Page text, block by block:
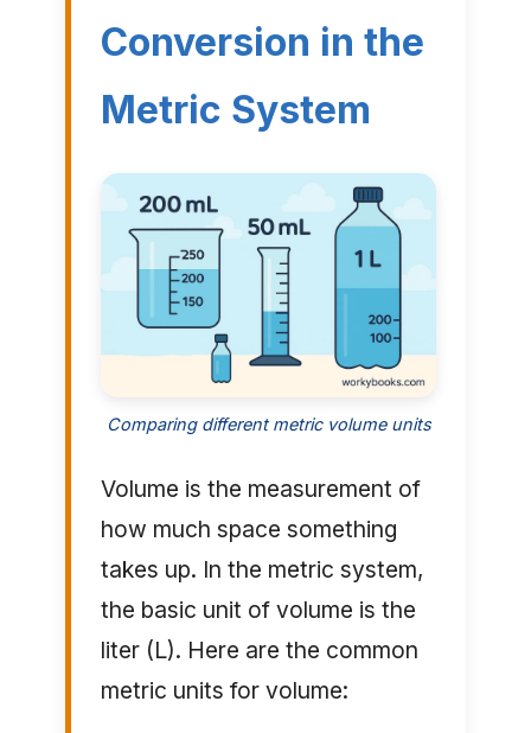
Conversion in the
Metric System
Comparing different metric volume units
Volume is the measurement of
how much space something
takes up. In the metric system,
the basic unit of volume is the
liter (L). Here are the common
metric units for volume: